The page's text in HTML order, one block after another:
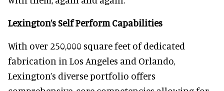
Lexington’s Self Perform Capabilities
With over 250,000 square feet of dedicated
fabrication in Los Angeles and Orlando,
Lexington’s diverse portfolio offers